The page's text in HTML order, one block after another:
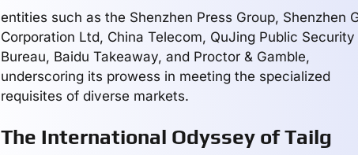
entities such as the Shenzhen Press Group, Shenzhen
Corporation Ltd, China Telecom, QuJing Public Security
Bureau, Baidu Takeaway, and Proctor & Gamble,
underscoring its prowess in meeting the specialized
requisites of diverse markets.
The International Odyssey of Tailg